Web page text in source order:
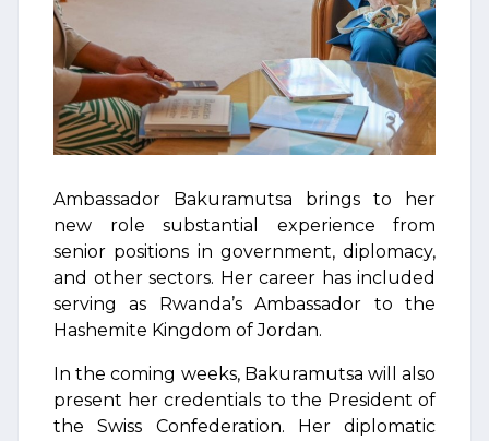
Ambassador Bakuramutsa brings to her
new role substantial experience from
senior positions in government, diplomacy,
and other sectors. Her career has included
serving as Rwanda’s Ambassador to the
Hashemite Kingdom of Jordan.
In the coming weeks, Bakuramutsa will also
present her credentials to the President of
the Swiss Confederation. Her diplomatic